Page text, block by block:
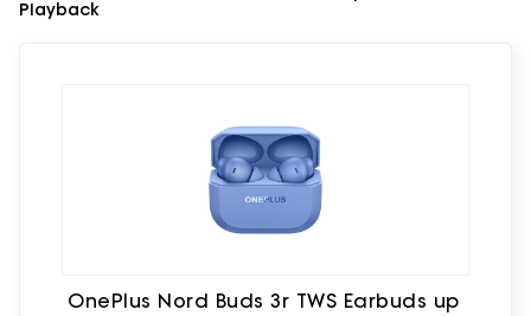
Playback
OnePlus Nord Buds 3r TWS Earbuds up